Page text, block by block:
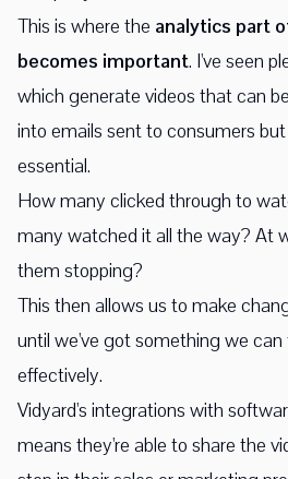
This is where the analytics part
becomes important. I've seen
which generate videos that can
into emails sent to consumers
essential.
How many clicked through to
many watched it all the way? At
them stopping?
This then allows us to make
until we've got something we
effectively.
Vidyard's integrations with
means they're able to share the